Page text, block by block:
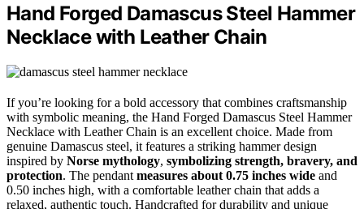
Hand Forged Damascus Steel Hammer
Necklace with Leather Chain
If you’re looking for a bold accessory that combines craftsmanship
with symbolic meaning, the Hand Forged Damascus Steel Hammer
Necklace with Leather Chain is an excellent choice. Made from
genuine Damascus steel, it features a striking hammer design
inspired by Norse mythology, symbolizing strength, bravery, and
protection. The pendant measures about 0.75 inches wide and
0.50 inches high, with a comfortable leather chain that adds a
relaxed, authentic touch. Handcrafted for durability and unique